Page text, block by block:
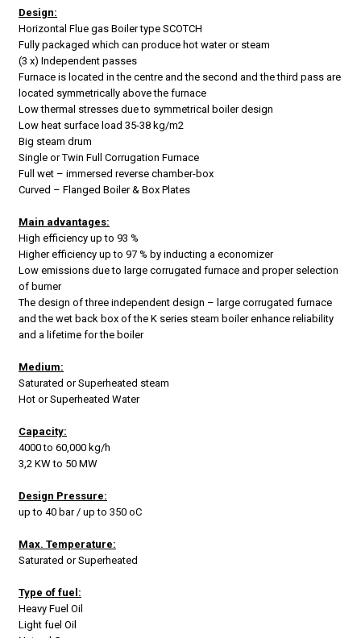
Design:
Horizontal Flue gas Boiler type SCOTCH
Fully packaged which can produce hot water or steam
(3 x) Independent passes
Furnace is located in the centre and the second and the third pass are
located symmetrically above the furnace
Low thermal stresses due to symmetrical boiler design
Low heat surface load 35-38 kg/m2
Big steam drum
Single or Twin Full Corrugation Furnace
Full wet – immersed reverse chamber-box
Curved – Flanged Boiler & Box Plates
Main advantages:
High efficiency up to 93 %
Higher efficiency up to 97 % by inducting a economizer
Low emissions due to large corrugated furnace and proper selection
of burner
The design of three independent design – large corrugated furnace
and the wet back box of the K series steam boiler enhance reliability
and a lifetime for the boiler
Medium:
Saturated or Superheated steam
Hot or Superheated Water
Capacity:
4000 to 60,000 kg/h
3,2 KW to 50 MW
Design Pressure:
up to 40 bar / up to 350 oC
Max. Temperature:
Saturated or Superheated
Type of fuel:
Heavy Fuel Oil
Light fuel Oil